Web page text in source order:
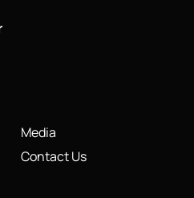
Media
Contact Us